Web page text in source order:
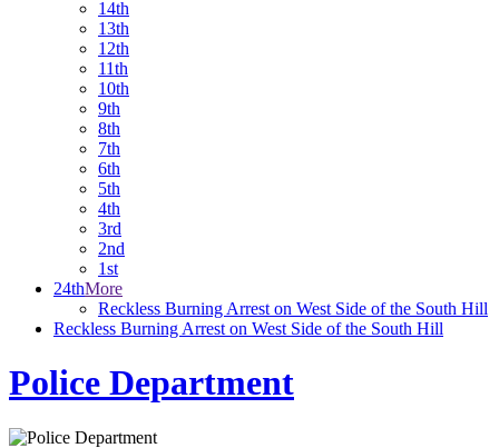
14th
13th
12th
11th
10th
9th
8th
7th
6th
5th
4th
3rd
2nd
1st
24thMore
Reckless Burning Arrest on West Side of the South Hill
Reckless Burning Arrest on West Side of the South Hill
Police Department